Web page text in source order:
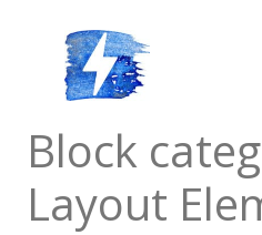
Ampy
A progressive AMP-
Block
Layout